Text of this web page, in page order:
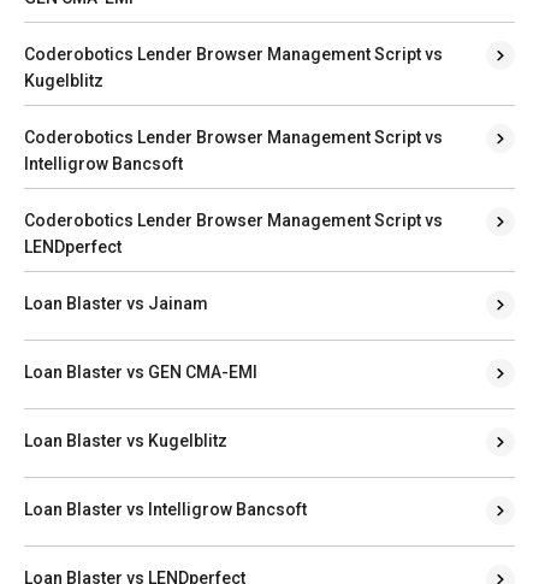
Coderobotics Lender Browser Management Script vs
Kugelblitz
Coderobotics Lender Browser Management Script vs
Intelligrow Bancsoft
Coderobotics Lender Browser Management Script vs
LENDperfect
Loan Blaster vs Jainam
Loan Blaster vs GEN CMA-EMI
Loan Blaster vs Kugelblitz
Loan Blaster vs Intelligrow Bancsoft
Loan Blaster vs LENDperfect